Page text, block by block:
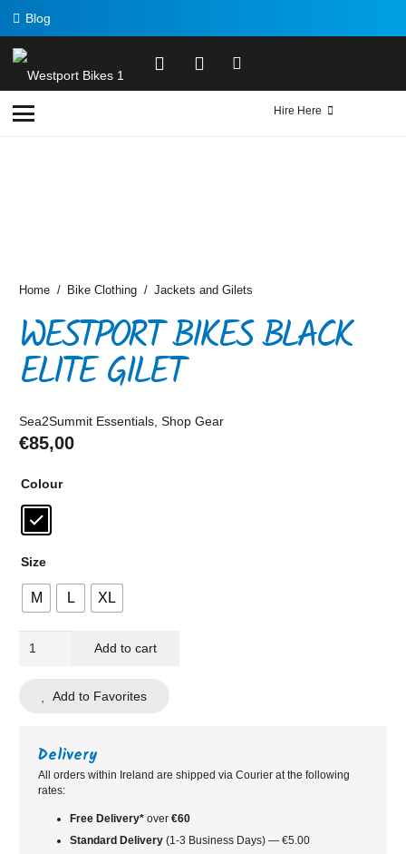
Blog
Hire Here
Home / Bike Clothing / Jackets and Gilets
WESTPORT BIKES BLACK
ELITE GILET
Sea2Summit Essentials, Shop Gear
€85,00
Colour
Size
M L XL
Westport
Elite
quantity
Add to cart
Add to Favorites
Delivery
All orders within Ireland are shipped via Courier at the following
rates:
Free Delivery* over €60
Standard Delivery (1-3 Business Days) — €5.00